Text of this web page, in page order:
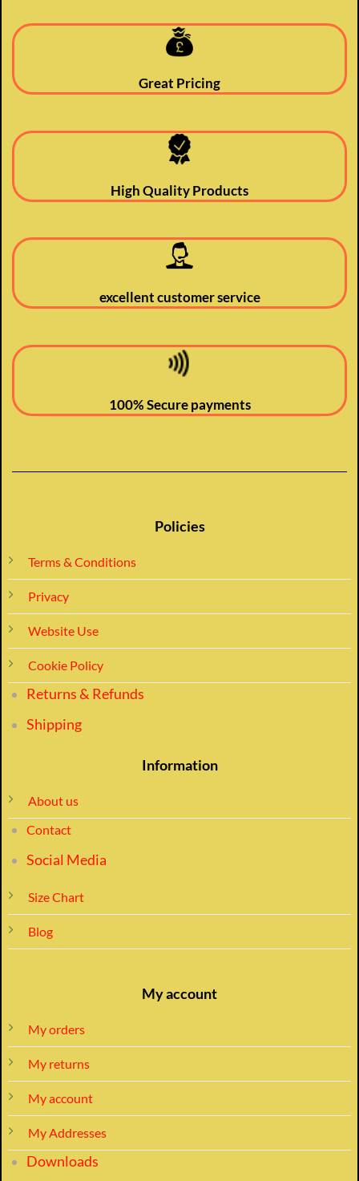
Great Pricing
High Quality Products
excellent customer service
100% Secure payments
Policies
Terms & Conditions
Privacy
Website Use
Cookie Policy
Returns & Refunds
Shipping
Information
About us
Contact
Social Media
Size Chart
Blog
My account
My orders
My returns
My account
My Addresses
Downloads